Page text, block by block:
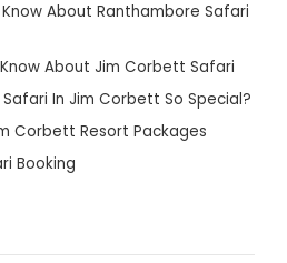
About Ranthambore Safari
About Jim Corbett Safari
In Jim Corbett So Special?
Corbett Resort Packages
Booking